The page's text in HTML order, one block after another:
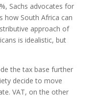
Sachs advocates for
how South Africa can
approach of
is idealistic, but
the tax base further
decide to move
VAT, on the other